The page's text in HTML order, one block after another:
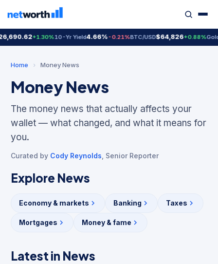
+1.30%10-Yr Yield4.66%-0.21%BTC/USD$64,826+0.88%Gold
Home › Money News
Money News
The money news that actually affects your
wallet — what changed, and what it means for
you.
Curated by Cody Reynolds , Senior Reporter
Explore News
Economy & markets Banking Taxes
Mortgages Money & fame
Latest in News